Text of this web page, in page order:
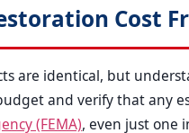
Cost
are identical, but
and verify that any
(FEMA), even just one